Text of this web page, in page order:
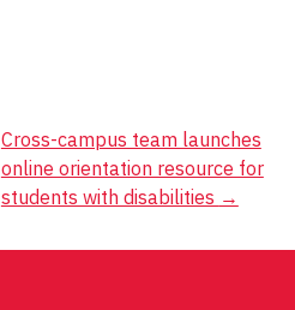
Cross-campus team launches
online orientation resource for
students with disabilities →